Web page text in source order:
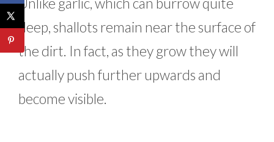
deep, shallots remain near the surface of
the dirt. In fact, as they grow they will
actually push further upwards and
become visible.